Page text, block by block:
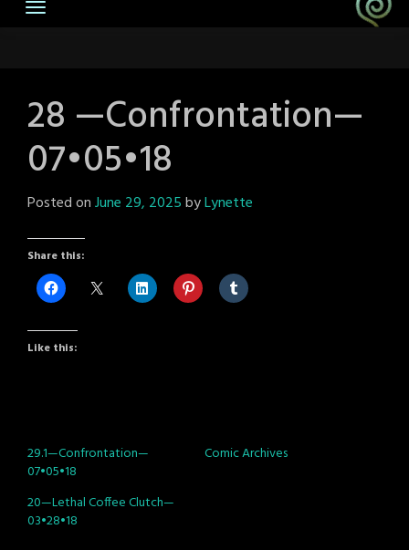
28 —Confrontation—
07•05•18
Posted onJune 29, 2025byLynette
Share this:
Like this:
29.1—Confrontation—
07•05•18
Comic Archives
20—Lethal Coffee Clutch—
03•28•18